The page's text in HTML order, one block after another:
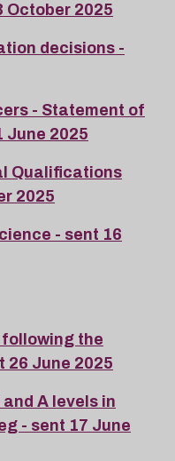
October 2025
decisions -
- Statement of
June 2025
Qualifications
2025
- sent 16
the
26 June 2025
A levels in
- sent 17 June